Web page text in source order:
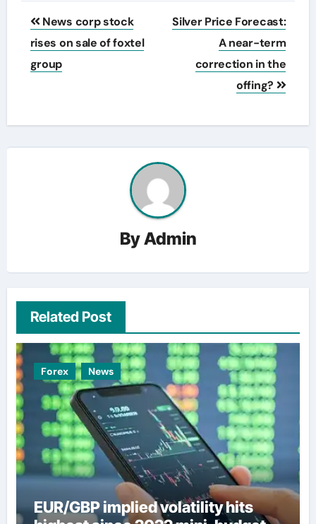
Post
navigation
News corp stock
rises on sale of foxtel
group
Silver Price Forecast:
A near-term
correction in the
offing?
ByAdmin
Related Post
Forex News
EUR/GBP implied volatility hits